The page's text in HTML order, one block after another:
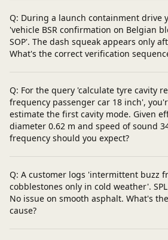
Q: During a launch containment drive
'vehicle BSR confirmation on Belgian
SOP'. The dash squeak appears only
What's the correct verification
Q: For the query 'calculate tyre cavity
frequency passenger car 18 inch',
estimate the first cavity mode. Given
diameter 0.62 m and speed of sound
frequency should you expect?
Q: A customer logs 'intermittent buzz
cobblestones only in cold weather'.
No issue on smooth asphalt. What's
cause?